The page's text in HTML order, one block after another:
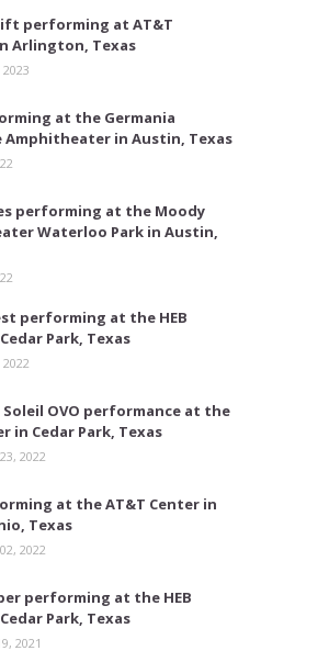
performing at AT&T
Arlington, Texas
at the Germania
Amphitheater in Austin, Texas
performing at the Moody
Waterloo Park in Austin,
performing at the HEB
Park, Texas
Soleil OVO performance at the
in Cedar Park, Texas
2022
at the AT&T Center in
Texas
2022
performing at the HEB
Park, Texas
2021